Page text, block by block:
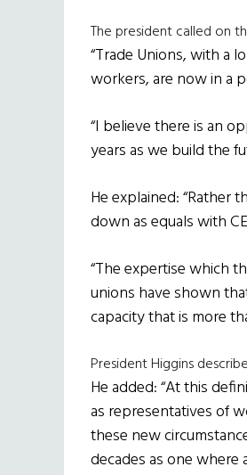
The president called on
“Trade Unions, with a
workers, are now in a
“I believe there is an
years as we build the
He explained: “Rather
down as equals with
“The expertise which
unions have shown
capacity that is more
President Higgins
He added: “At this
as representatives of
these new
decades as one